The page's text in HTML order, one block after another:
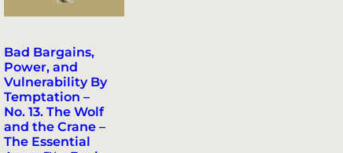
Bad Bargains,
Power, and
Vulnerability By
Temptation –
No. 13. The Wolf
and the Crane –
The Essential